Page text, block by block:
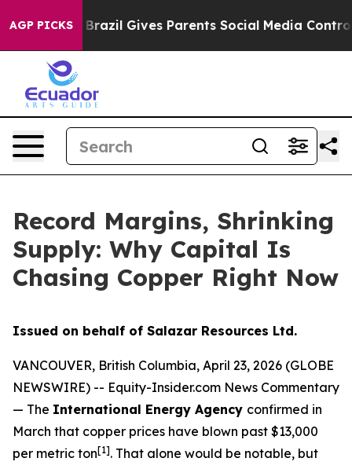
AGP PICKS
Brazil Gives Parents Social Media Controls for Their
Record Margins, Shrinking
Supply: Why Capital Is
Chasing Copper Right Now
Issued on behalf of Salazar Resources Ltd.
VANCOUVER, British Columbia, April 23, 2026 (GLOBE
NEWSWIRE) -- Equity-Insider.com News Commentary
— The International Energy Agency confirmed in
March that copper prices have blown past $13,000
per metric ton[1]. That alone would be notable, but